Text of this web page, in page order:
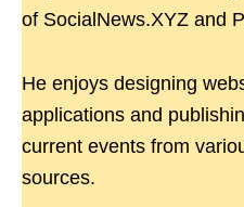
of SocialNews.XYZ and
He enjoys designing
applications and
current events from
sources.